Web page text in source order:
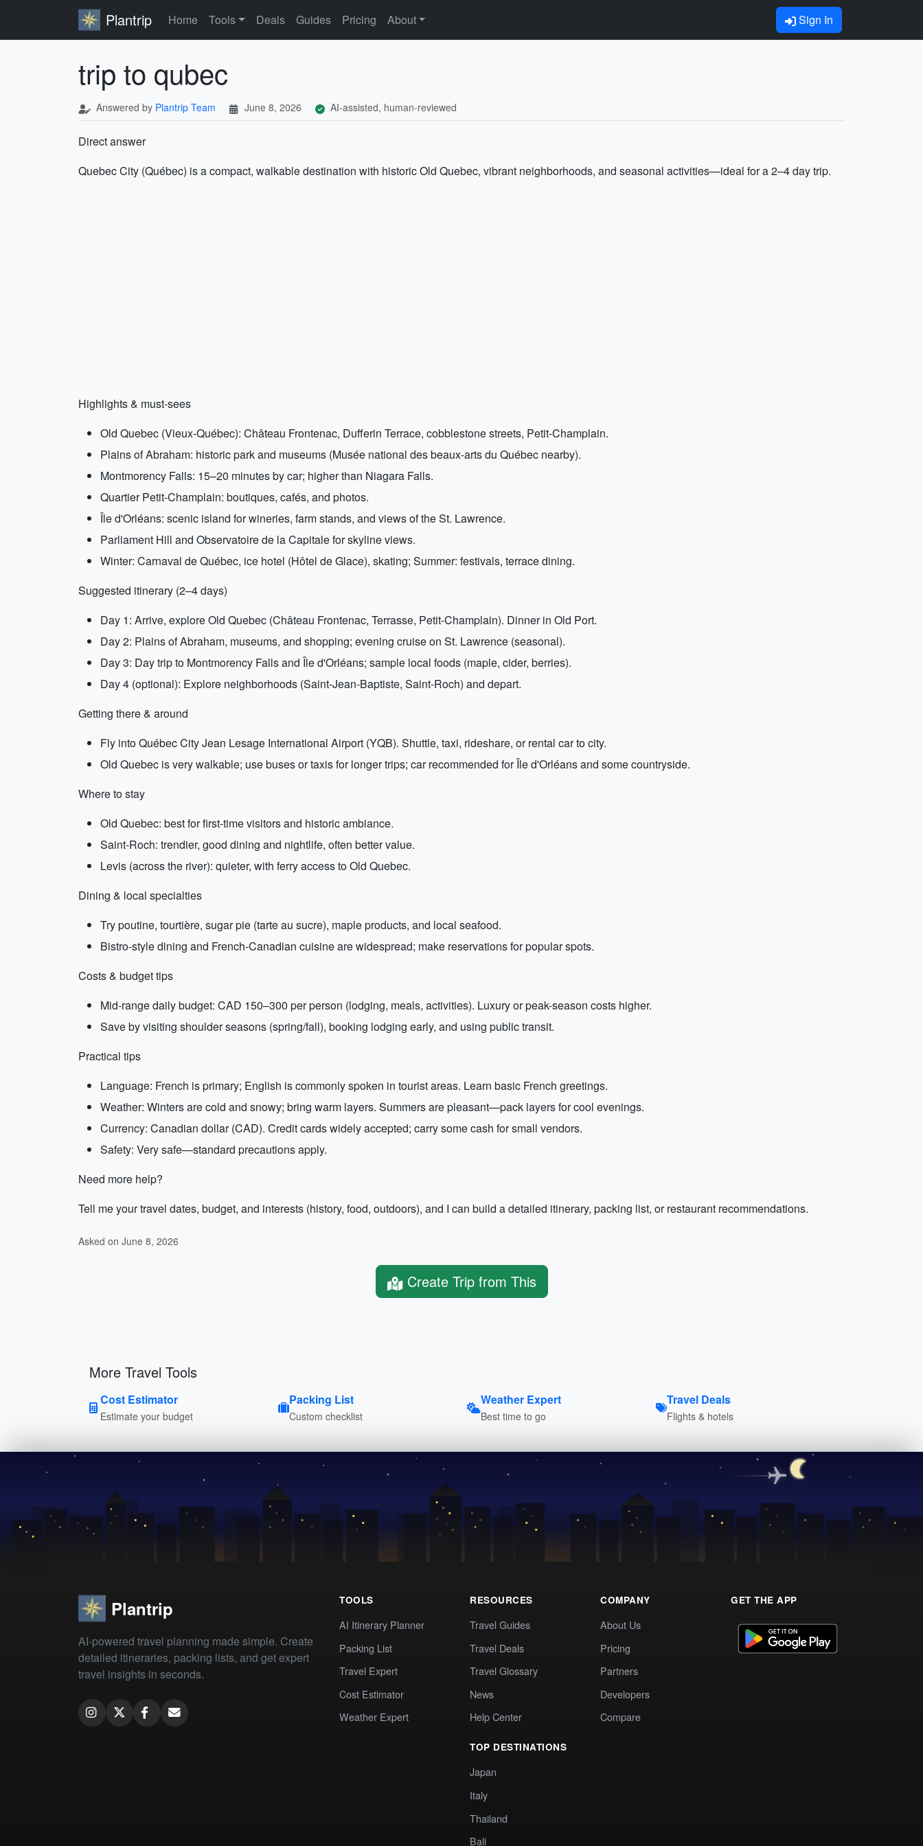
Plantrip Home Tools Deals Guides Pricing About Sign In
trip to qubec
Answered by Plantrip Team June 8, 2026 AI-assisted, human-reviewed
Direct answer
Quebec City (Québec) is a compact, walkable destination with historic Old Quebec, vibrant neighborhoods, and seasonal activities—ideal for a 2–4 day trip.
Highlights & must-sees
Old Quebec (Vieux-Québec): Château Frontenac, Dufferin Terrace, cobblestone streets, Petit-Champlain.
Plains of Abraham: historic park and museums (Musée national des beaux-arts du Québec nearby).
Montmorency Falls: 15–20 minutes by car; higher than Niagara Falls.
Quartier Petit-Champlain: boutiques, cafés, and photos.
Île d'Orléans: scenic island for wineries, farm stands, and views of the St. Lawrence.
Parliament Hill and Observatoire de la Capitale for skyline views.
Winter: Carnaval de Québec, ice hotel (Hôtel de Glace), skating; Summer: festivals, terrace dining.
Suggested itinerary (2–4 days)
Day 1: Arrive, explore Old Quebec (Château Frontenac, Terrasse, Petit-Champlain). Dinner in Old Port.
Day 2: Plains of Abraham, museums, and shopping; evening cruise on St. Lawrence (seasonal).
Day 3: Day trip to Montmorency Falls and Île d'Orléans; sample local foods (maple, cider, berries).
Day 4 (optional): Explore neighborhoods (Saint-Jean-Baptiste, Saint-Roch) and depart.
Getting there & around
Fly into Québec City Jean Lesage International Airport (YQB). Shuttle, taxi, rideshare, or rental car to city.
Old Quebec is very walkable; use buses or taxis for longer trips; car recommended for Île d'Orléans and some countryside.
Where to stay
Old Quebec: best for first-time visitors and historic ambiance.
Saint-Roch: trendier, good dining and nightlife, often better value.
Levis (across the river): quieter, with ferry access to Old Quebec.
Dining & local specialties
Try poutine, tourtière, sugar pie (tarte au sucre), maple products, and local seafood.
Bistro-style dining and French-Canadian cuisine are widespread; make reservations for popular spots.
Costs & budget tips
Mid-range daily budget: CAD 150–300 per person (lodging, meals, activities). Luxury or peak-season costs higher.
Save by visiting shoulder seasons (spring/fall), booking lodging early, and using public transit.
Practical tips
Language: French is primary; English is commonly spoken in tourist areas. Learn basic French greetings.
Weather: Winters are cold and snowy; bring warm layers. Summers are pleasant—pack layers for cool evenings.
Currency: Canadian dollar (CAD). Credit cards widely accepted; carry some cash for small vendors.
Safety: Very safe—standard precautions apply.
Need more help?
Tell me your travel dates, budget, and interests (history, food, outdoors), and I can build a detailed itinerary, packing list, or restaurant recommendations.
Asked on June 8, 2026
Create Trip from This
More Travel Tools
Cost Estimator
Estimate your budget
Packing List
Custom checklist
Weather Expert
Best time to go
Travel Deals
Flights & hotels
Plantrip
AI-powered travel planning made simple. Create
detailed itineraries, packing lists, and get expert
travel insights in seconds.
TOOLS
AI Itinerary Planner
Packing List
Travel Expert
Cost Estimator
Weather Expert
RESOURCES
Travel Guides
Travel Deals
Travel Glossary
News
Help Center
TOP DESTINATIONS
Japan
Italy
Thailand
Bali
COMPANY
About Us
Pricing
Partners
Developers
Compare
GET THE APP